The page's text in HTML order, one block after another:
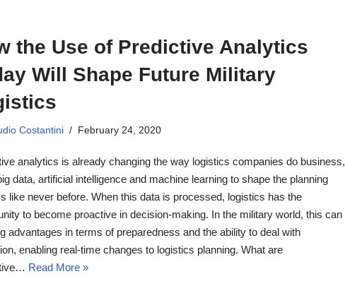
the Use of Predictive Analytics
Will Shape Future Military
Costantini February 24, 2020
analytics is already changing the way logistics companies do business,
data, artificial intelligence and machine learning to shape the planning
like never before. When this data is processed, logistics has the
to become proactive in decision-making. In the military world, this can
advantages in terms of preparedness and the ability to deal with
enabling real-time changes to logistics planning. What are
Read More »